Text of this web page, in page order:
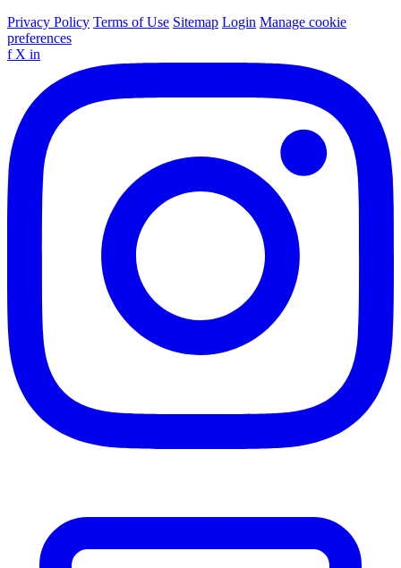
Privacy Policy Terms of Use Sitemap Login Manage cookie
preferences
f X in